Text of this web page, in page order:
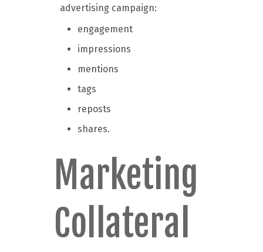
advertising campaign:
engagement
impressions
mentions
tags
reposts
shares.
Marketing
Collateral